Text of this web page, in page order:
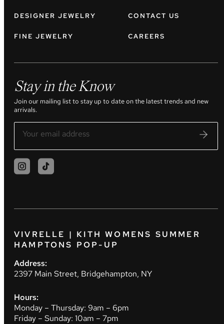
DESIGNER JEWELRY
FINE JEWELRY
CONTACT US
CAREERS
Stay in the Know
Join our mailing list to stay up to date on the latest trends and new
arrivals.
VIVRELLE | KITH WOMENS SUMMER
HAMPTONS POP-UP
Address:
2397 Main Street, Bridgehampton, NY
Hours:
Monday – Thursday: 9am – 6pm
Friday – Sunday: 10am – 7pm